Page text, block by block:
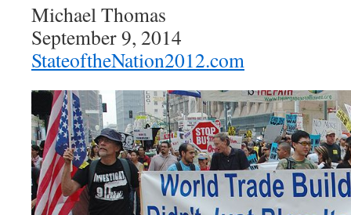
Michael Thomas
September 9, 2014
StateoftheNation2012.com